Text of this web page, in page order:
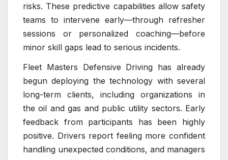
risks. These predictive capabilities allow safety
teams to intervene early—through refresher
sessions or personalized coaching—before
minor skill gaps lead to serious incidents.
Fleet Masters Defensive Driving has already
begun deploying the technology with several
long-term clients, including organizations in
the oil and gas and public utility sectors. Early
feedback from participants has been highly
positive. Drivers report feeling more confident
handling unexpected conditions, and managers